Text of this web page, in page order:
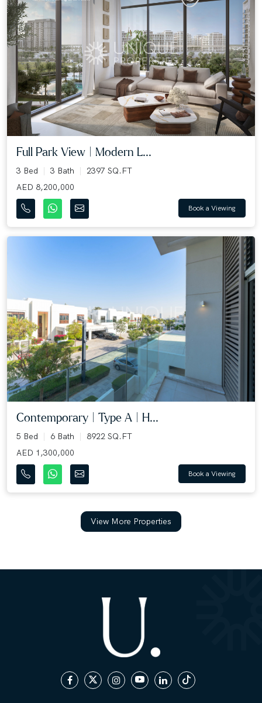
Full Park View | Modern L...
3 Bed 3 Bath
2397 SQ.FT
AED 8,200,000
Book a Viewing
Contemporary | Type A | H...
5 Bed 6 Bath
8922 SQ.FT
AED 1,300,000
Book a Viewing
View More Properties